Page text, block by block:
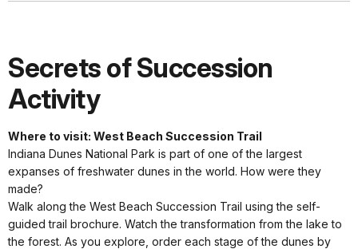
Secrets of Succession
Activity
Where to visit: West Beach Succession Trail
Indiana Dunes National Park is part of one of the largest
expanses of freshwater dunes in the world. How were they
made?
Walk along the West Beach Succession Trail using the self-
guided trail brochure. Watch the transformation from the lake to
the forest. As you explore, order each stage of the dunes by